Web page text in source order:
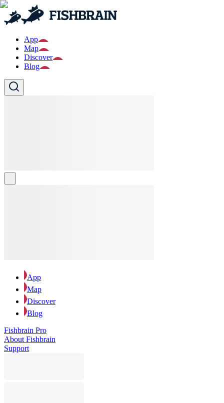
App
Map
Discover
Blog
App
Map
Discover
Blog
Fishbrain Pro
About Fishbrain
Support